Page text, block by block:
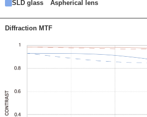
SLD glass Aspherical lens
Diffraction MTF